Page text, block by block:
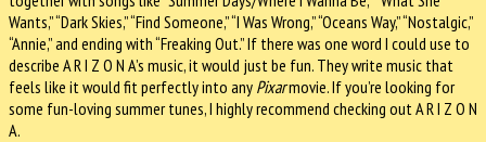
Wants,” “Dark Skies,” “Find Someone,” “I Was Wrong,” “Oceans Way,” “Nostalgic,”
“Annie,” and ending with “Freaking Out.” If there was one word I could use to
describe A R I Z O N A’s music, it would just be fun. They write music that
feels like it would fit perfectly into any Pixarmovie. If you’re looking for
some fun-loving summer tunes, I highly recommend checking out A R I Z O N
A.